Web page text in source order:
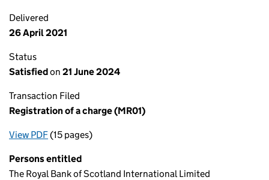
Delivered
26 April 2021
Status
Satisfiedon 21 June 2024
Transaction Filed
Registration of a charge (MR01)
View PDFfor Registration of a charge (MR01)
(15 pages)
Persons entitled
The Royal Bank of Scotland International Limited